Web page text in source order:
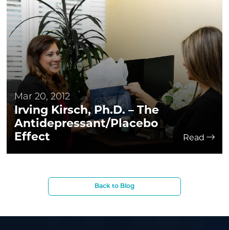
Mar 20, 2012
Irving Kirsch, Ph.D. – The
Antidepressant/Placebo
Effect
Read
Back to Blog